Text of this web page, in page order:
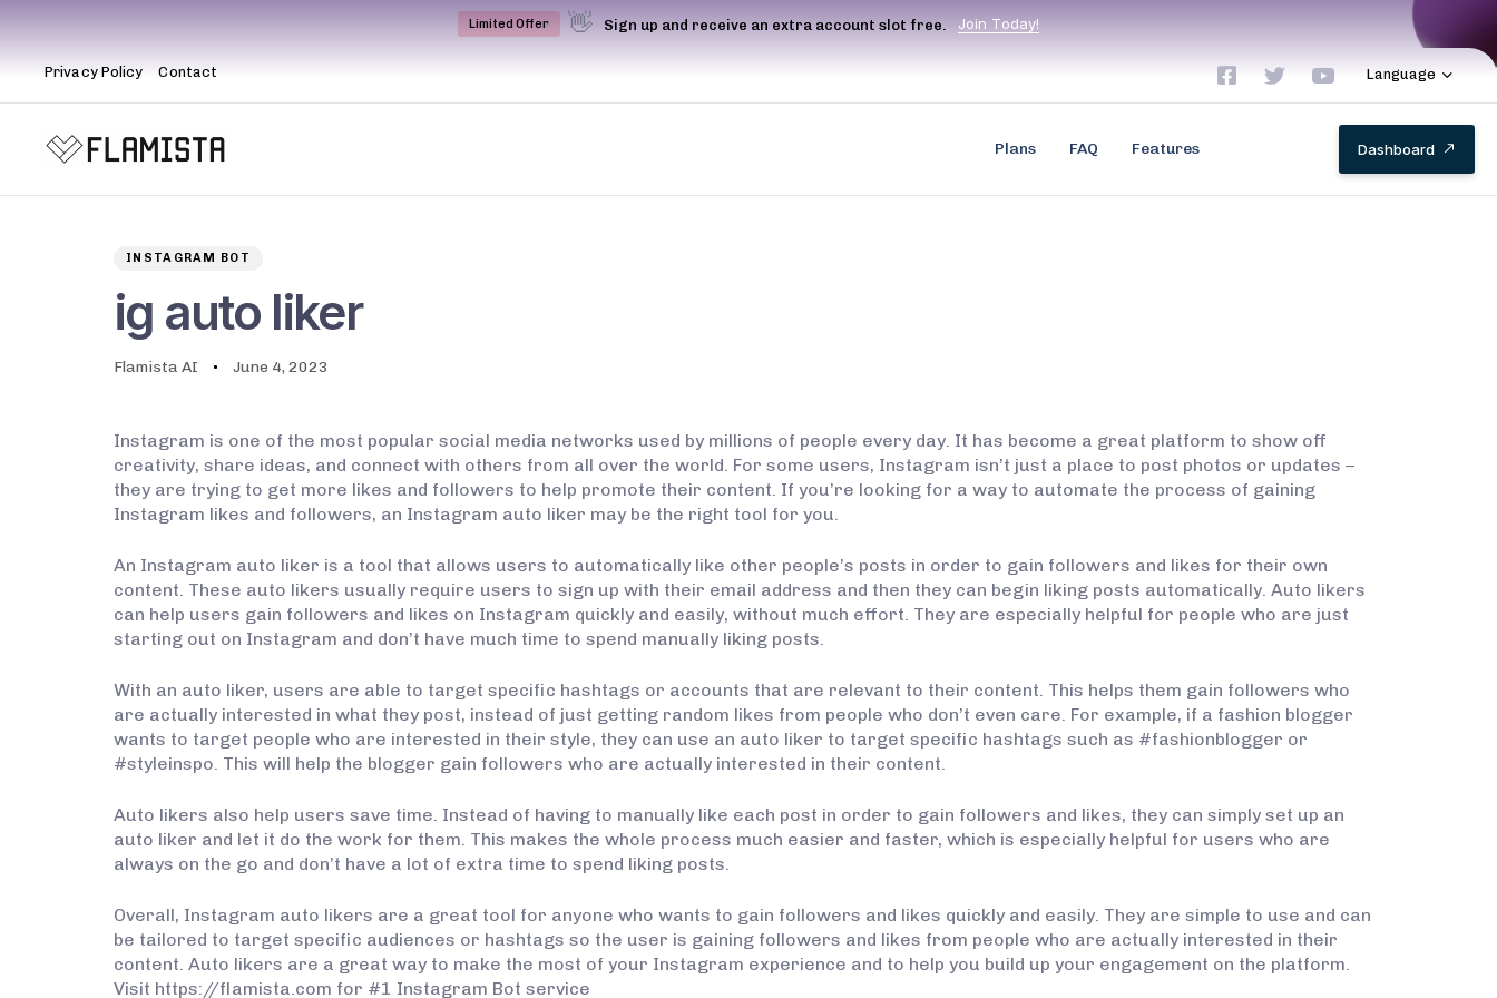
Limited Offer 👋 Sign up and receive an extra account slot free. Join Today!
Privacy Policy Contact Language
Plans FAQ Features Dashboard
INSTAGRAM BOT
ig auto liker
Flamista AI June 4, 2023
Instagram is one of the most popular social media networks used by millions of people every day. It has become a great platform to show off
creativity, share ideas, and connect with others from all over the world. For some users, Instagram isn’t just a place to post photos or updates –
they are trying to get more likes and followers to help promote their content. If you’re looking for a way to automate the process of gaining
Instagram likes and followers, an Instagram auto liker may be the right tool for you.
An Instagram auto liker is a tool that allows users to automatically like other people’s posts in order to gain followers and likes for their own
content. These auto likers usually require users to sign up with their email address and then they can begin liking posts automatically. Auto likers
can help users gain followers and likes on Instagram quickly and easily, without much effort. They are especially helpful for people who are just
starting out on Instagram and don’t have much time to spend manually liking posts.
With an auto liker, users are able to target specific hashtags or accounts that are relevant to their content. This helps them gain followers who
are actually interested in what they post, instead of just getting random likes from people who don’t even care. For example, if a fashion blogger
wants to target people who are interested in their style, they can use an auto liker to target specific hashtags such as #fashionblogger or
#styleinspo. This will help the blogger gain followers who are actually interested in their content.
Auto likers also help users save time. Instead of having to manually like each post in order to gain followers and likes, they can simply set up an
auto liker and let it do the work for them. This makes the whole process much easier and faster, which is especially helpful for users who are
always on the go and don’t have a lot of extra time to spend liking posts.
Overall, Instagram auto likers are a great tool for anyone who wants to gain followers and likes quickly and easily. They are simple to use and can
be tailored to target specific audiences or hashtags so the user is gaining followers and likes from people who are actually interested in their
content. Auto likers are a great way to make the most of your Instagram experience and to help you build up your engagement on the platform.
Visit https://flamista.com for #1 Instagram Bot service